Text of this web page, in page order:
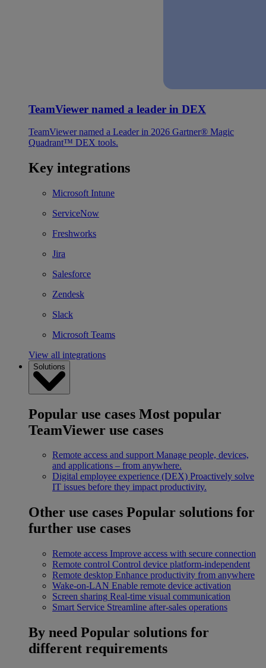
TeamViewer named a leader in DEX
TeamViewer named a Leader in 2026 Gartner® Magic
Quadrant™ DEX tools.
Key integrations
Microsoft Intune
ServiceNow
Freshworks
Jira
Salesforce
Zendesk
Slack
Microsoft Teams
View all integrations
Solutions
Popular use cases Most popular
TeamViewer use cases
Remote access and support Manage people, devices,
and applications – from anywhere.
Digital employee experience (DEX) Proactively solve
IT issues before they impact productivity.
Other use cases Popular solutions for
further use cases
Remote access Improve access with secure connection
Remote control Control device platform-independent
Remote desktop Enhance productivity from anywhere
Wake-on-LAN Enable remote device activation
Screen sharing Real-time visual communication
Smart Service Streamline after-sales operations
By need Popular solutions for
different requirements